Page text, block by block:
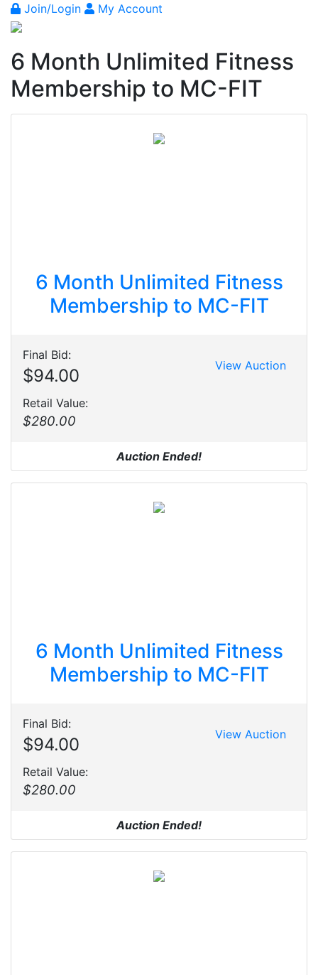
Join/Login My Account
6 Month Unlimited Fitness
Membership to MC-FIT
6 Month Unlimited Fitness
Membership to MC-FIT
Final Bid:
$94.00
Retail Value:
$280.00
View Auction
Auction Ended!
6 Month Unlimited Fitness
Membership to MC-FIT
Final Bid:
$94.00
Retail Value:
$280.00
View Auction
Auction Ended!